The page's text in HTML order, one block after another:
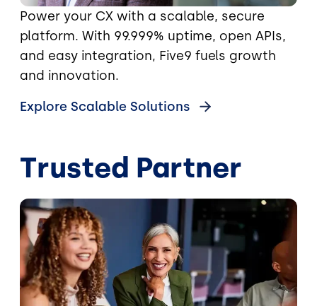
Power your CX with a scalable, secure
platform. With 99.999% uptime, open APIs,
and easy integration, Five9 fuels growth
and innovation.
Explore Scalable Solutions
Trusted Partner
Image